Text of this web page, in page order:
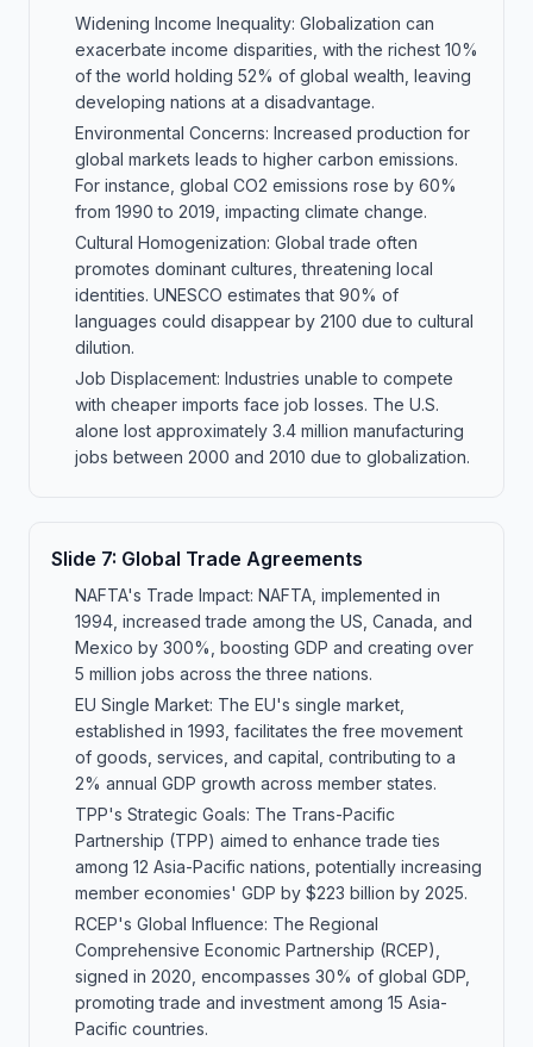
Widening Income Inequality: Globalization can
exacerbate income disparities, with the richest 10%
of the world holding 52% of global wealth, leaving
developing nations at a disadvantage.
Environmental Concerns: Increased production for
global markets leads to higher carbon emissions.
For instance, global CO2 emissions rose by 60%
from 1990 to 2019, impacting climate change.
Cultural Homogenization: Global trade often
promotes dominant cultures, threatening local
identities. UNESCO estimates that 90% of
languages could disappear by 2100 due to cultural
dilution.
Job Displacement: Industries unable to compete
with cheaper imports face job losses. The U.S.
alone lost approximately 3.4 million manufacturing
jobs between 2000 and 2010 due to globalization.
Slide 7: Global Trade Agreements
NAFTA's Trade Impact: NAFTA, implemented in
1994, increased trade among the US, Canada, and
Mexico by 300%, boosting GDP and creating over
5 million jobs across the three nations.
EU Single Market: The EU's single market,
established in 1993, facilitates the free movement
of goods, services, and capital, contributing to a
2% annual GDP growth across member states.
TPP's Strategic Goals: The Trans-Pacific
Partnership (TPP) aimed to enhance trade ties
among 12 Asia-Pacific nations, potentially increasing
member economies' GDP by $223 billion by 2025.
RCEP's Global Influence: The Regional
Comprehensive Economic Partnership (RCEP),
signed in 2020, encompasses 30% of global GDP,
promoting trade and investment among 15 Asia-
Pacific countries.